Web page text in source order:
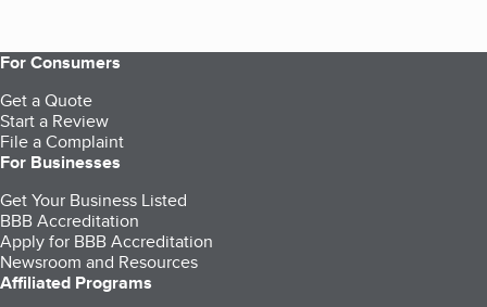
For Consumers
Get a Quote
Start a Review
File a Complaint
For Businesses
Get Your Business Listed
BBB Accreditation
Apply for BBB Accreditation
Newsroom and Resources
Affiliated Programs